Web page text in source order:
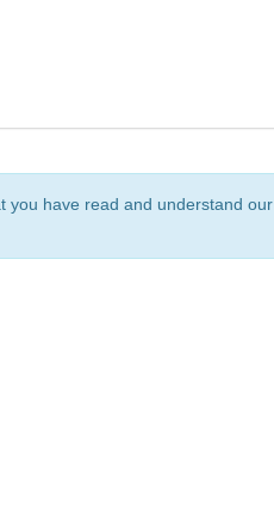
you have read and understand our